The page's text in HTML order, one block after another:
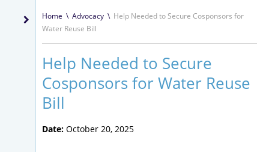
Home \ Advocacy \ Help Needed to Secure Cosponsors for
Water Reuse Bill
Help Needed to Secure
Cosponsors for Water Reuse
Bill
Date: October 20, 2025